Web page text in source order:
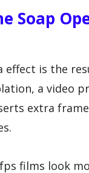
Soap
effect is the
a video
extra
films look